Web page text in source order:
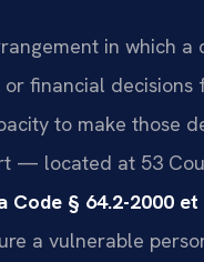
in which
financial
to make those
— located at 53
Code § 64.2-2000 et
a vulnerable